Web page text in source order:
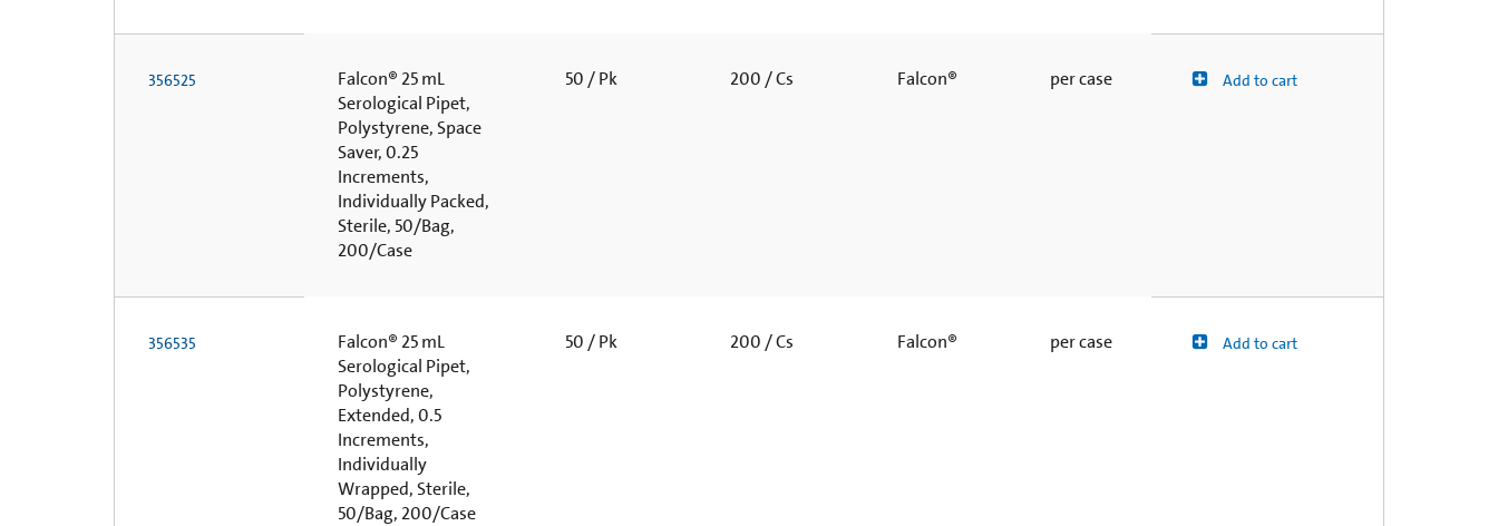
356525
Falcon® 25 mL
Serological Pipet,
Polystyrene, Space
Saver, 0.25
Increments,
Individually Packed,
Sterile, 50/Bag,
200/Case
50 / Pk 200 / Cs Falcon® per case Add to cart
356535
Falcon® 25 mL
Serological Pipet,
Polystyrene,
Extended, 0.5
Increments,
Individually
Wrapped, Sterile,
50/Bag, 200/Case
50 / Pk 200 / Cs Falcon® per case Add to cart